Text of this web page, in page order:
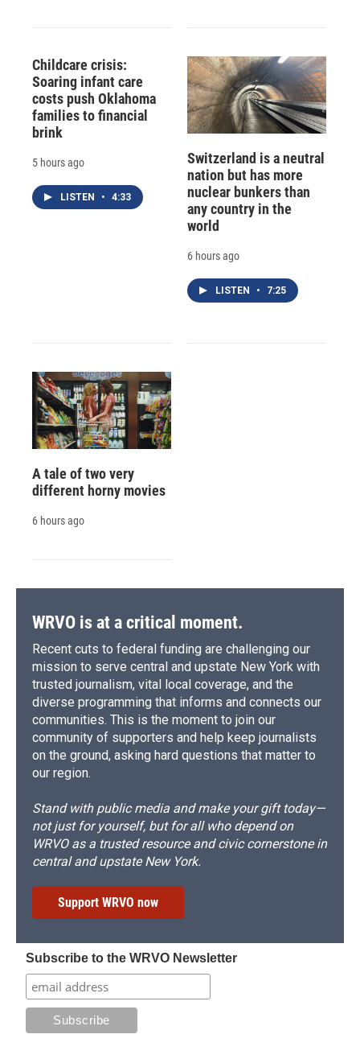
Childcare crisis:
Soaring infant care
costs push Oklahoma
families to financial
brink
5 hours ago
LISTEN • 4:33
Switzerland is a neutral
nation but has more
nuclear bunkers than
any country in the
world
6 hours ago
LISTEN • 7:25
A tale of two very
different horny movies
6 hours ago
WRVO is at a critical moment.
Recent cuts to federal funding are challenging our
mission to serve central and upstate New York with
trusted journalism, vital local coverage, and the
diverse programming that informs and connects our
communities. This is the moment to join our
community of supporters and help keep journalists
on the ground, asking hard questions that matter to
our region.
Stand with public media and make your gift today—
not just for yourself, but for all who depend on
WRVO as a trusted resource and civic cornerstone in
central and upstate New York.
Support WRVO now
Subscribe to the WRVO Newsletter